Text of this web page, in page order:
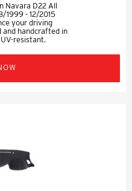
Navara D22 All
1999 - 12/2015
your driving
and handcrafted in
resistant.